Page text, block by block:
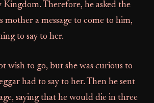
Therefore, he asked the
mother a message to come to him,
to say to her.
wish to go, but she was curious to
had to say to her. Then he sent
saying that he would die in three